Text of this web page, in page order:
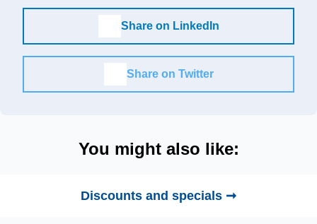
Share on LinkedIn
Share on Twitter
You might also like:
Discounts and specials ➞